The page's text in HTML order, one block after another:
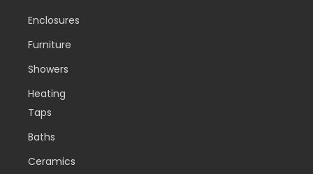
Enclosures
Furniture
Showers
Heating
Taps
Baths
Ceramics